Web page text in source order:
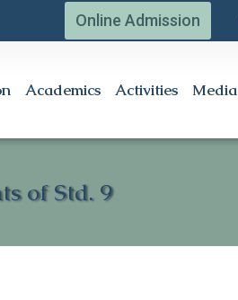
Online Admission
Academics Activities Media
of Std. 9